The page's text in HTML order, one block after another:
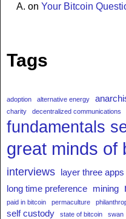
A. on Your Bitcoin
Tags
adoption alternative energy
charity decentralized communications
fundamentals
great minds of
interviews layer three apps
long time preference mining
paid in bitcoin permaculture
self custody
state of bitcoin swan